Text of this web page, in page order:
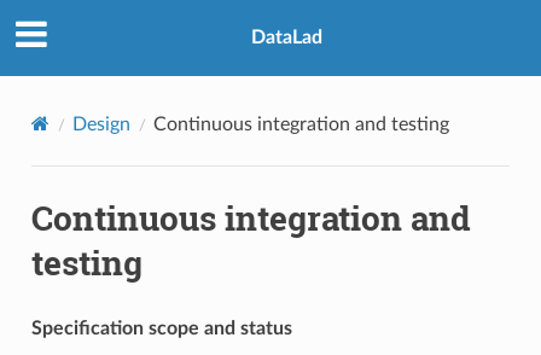
DataLad
Design Continuous integration and testing
Continuous integration and
testing
Specification scope and status